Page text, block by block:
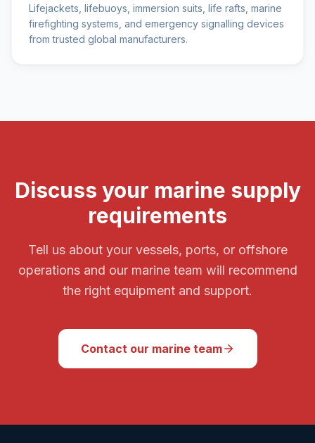
Lifejackets, lifebuoys, immersion suits, life rafts, marine
firefighting systems, and emergency signalling devices
from trusted global manufacturers.
Discuss your marine supply
requirements
Tell us about your vessels, ports, or offshore
operations and our marine team will recommend
the right equipment and support.
Contact our marine team